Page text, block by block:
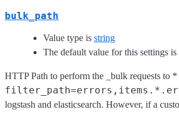
bulk_path
Value type is string
The default value for this settings is
HTTP Path to perform the _bulk requests to
logstash and elasticsearch. However, if a